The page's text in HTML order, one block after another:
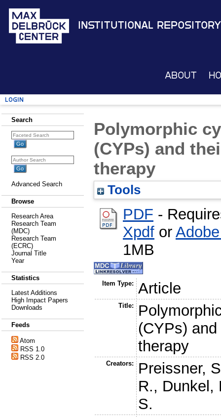
Institutional Repository
About
Login
Search
Advanced Search
Browse
Research Area
Research Team
(MDC)
Research Team
(ECRC)
Journal Title
Year
Statistics
Latest Additions
High Impact Papers
Downloads
Feeds
Atom
RSS 1.0
RSS 2.0
Polymorphic
(CYPs) and
therapy
Tools
PDF -
Xpdf or
1MB
Item Type: Article
Title:
(CYPs)
therapy
Creators:
Preissner,
R., Dunkel,
S.